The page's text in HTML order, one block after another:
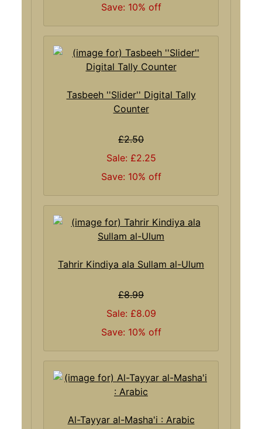
Save: 10% off
Tasbeeh ''Slider'' Digital Tally
Counter
£2.50
Sale: £2.25
Save: 10% off
Tahrir Kindiya ala Sullam al-Ulum
£8.99
Sale: £8.09
Save: 10% off
Al-Tayyar al-Masha'i : Arabic